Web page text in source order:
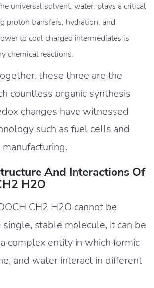
universal solvent, water, plays a critical
proton transfers, hydration, and
to cool charged intermediates is
chemical reactions.
these three are the
countless organic synthesis
changes have witnessed
such as fuel cells and
And Interactions Of
H2O
CH2 H2O cannot be
single, stable molecule, it can be
complex entity in which formic
and water interact in different